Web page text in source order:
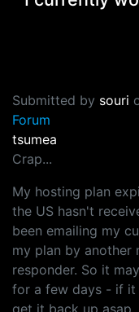
Submitted by souri
Forum
tsumea
Crap...
My hosting plan
the US hasn't
been emailing my
my plan by another
responder. So it
for a few days - if it
get it back up asap.